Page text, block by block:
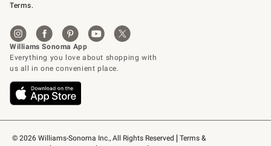
© 2026 Williams-Sonoma Inc., All Rights Reserved
Terms &
Terms.